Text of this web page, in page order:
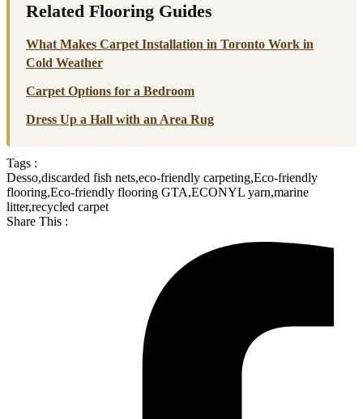
Related Flooring Guides
What Makes Carpet Installation in Toronto Work in
Cold Weather
Carpet Options for a Bedroom
Dress Up a Hall with an Area Rug
Tags :
Desso,discarded fish nets,eco-friendly carpeting,Eco-friendly
flooring,Eco-friendly flooring GTA,ECONYL yarn,marine
litter,recycled carpet
Share This :